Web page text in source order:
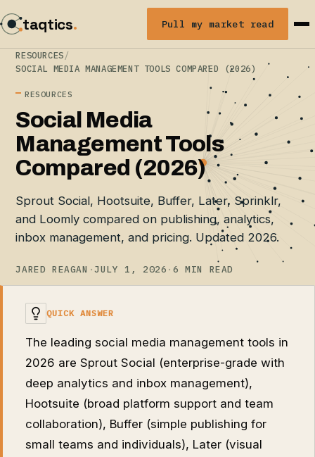
taqtics. Pull my market read
RESOURCES/
SOCIAL MEDIA MANAGEMENT TOOLS COMPARED (2026)
RESOURCES
Social Media
Management Tools
Compared (2026)
Sprout Social, Hootsuite, Buffer, Later, Sprinklr,
and Loomly compared on publishing, analytics,
inbox management, and pricing. Updated 2026.
JARED REAGAN ·JULY 1, 2026 ·6 MIN READ
QUICK ANSWER
The leading social media management tools in
2026 are Sprout Social (enterprise-grade with
deep analytics and inbox management),
Hootsuite (broad platform support and team
collaboration), Buffer (simple publishing for
small teams and individuals), Later (visual